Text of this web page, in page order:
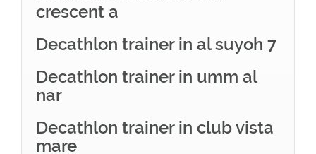
crescent a
Decathlon trainer in al suyoh 7
Decathlon trainer in umm al
nar
Decathlon trainer in club vista
mare